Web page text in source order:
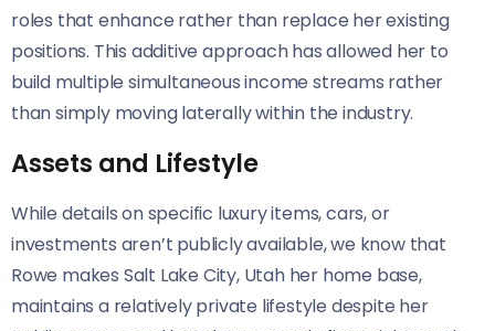
roles that enhance rather than replace her existing
positions. This additive approach has allowed her to
build multiple simultaneous income streams rather
than simply moving laterally within the industry.
Assets and Lifestyle
While details on specific luxury items, cars, or
investments aren’t publicly available, we know that
Rowe makes Salt Lake City, Utah her home base,
maintains a relatively private lifestyle despite her